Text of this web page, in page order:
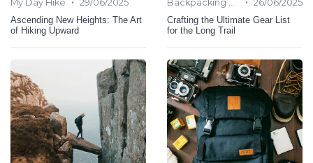
My Day Hike
29/06/2025
Ascending New Heights: The Art
of Hiking Upward
26/06/2025
Crafting the Ultimate Gear List
for the Long Trail